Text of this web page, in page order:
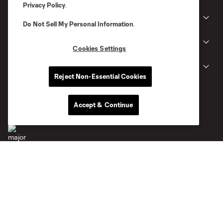
Privacy Policy.
Do Not Sell My Personal Information.
Cookies Settings
Reject Non-Essential Cookies
Accept & Continue